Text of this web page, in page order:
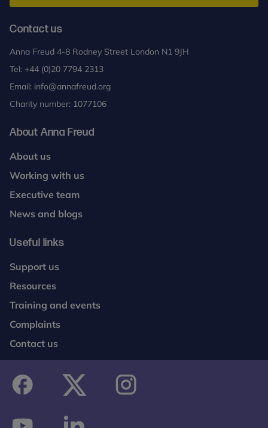
Contact us
Anna Freud 4-8 Rodney Street London N1 9JH
Tel: +44 (0)20 7794 2313
Email: info@annafreud.org
Charity number: 1077106
About Anna Freud
About us
Working with us
Executive team
News and blogs
Useful links
Support us
Resources
Training and events
Complaints
Contact us